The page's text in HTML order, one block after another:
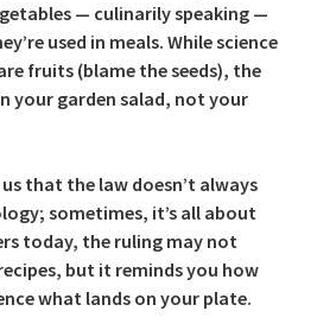
— culinarily speaking —
used in meals. While science
fruits (blame the seeds), the
your garden salad, not your
that the law doesn’t always
sometimes, it’s all about
today, the ruling may not
but it reminds you how
what lands on your plate.